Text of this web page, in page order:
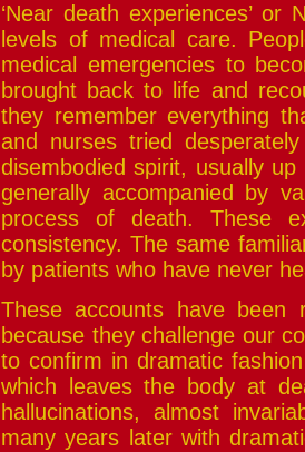
‘Near death experiences’
levels of medical care.
medical emergencies to
brought back to life and
they remember everything
and nurses tried
disembodied spirit, usually
generally accompanied by
process of death. These
consistency. The same
by patients who have never
These accounts have been
because they challenge our
to confirm in dramatic
which leaves the body at
hallucinations, almost
many years later with